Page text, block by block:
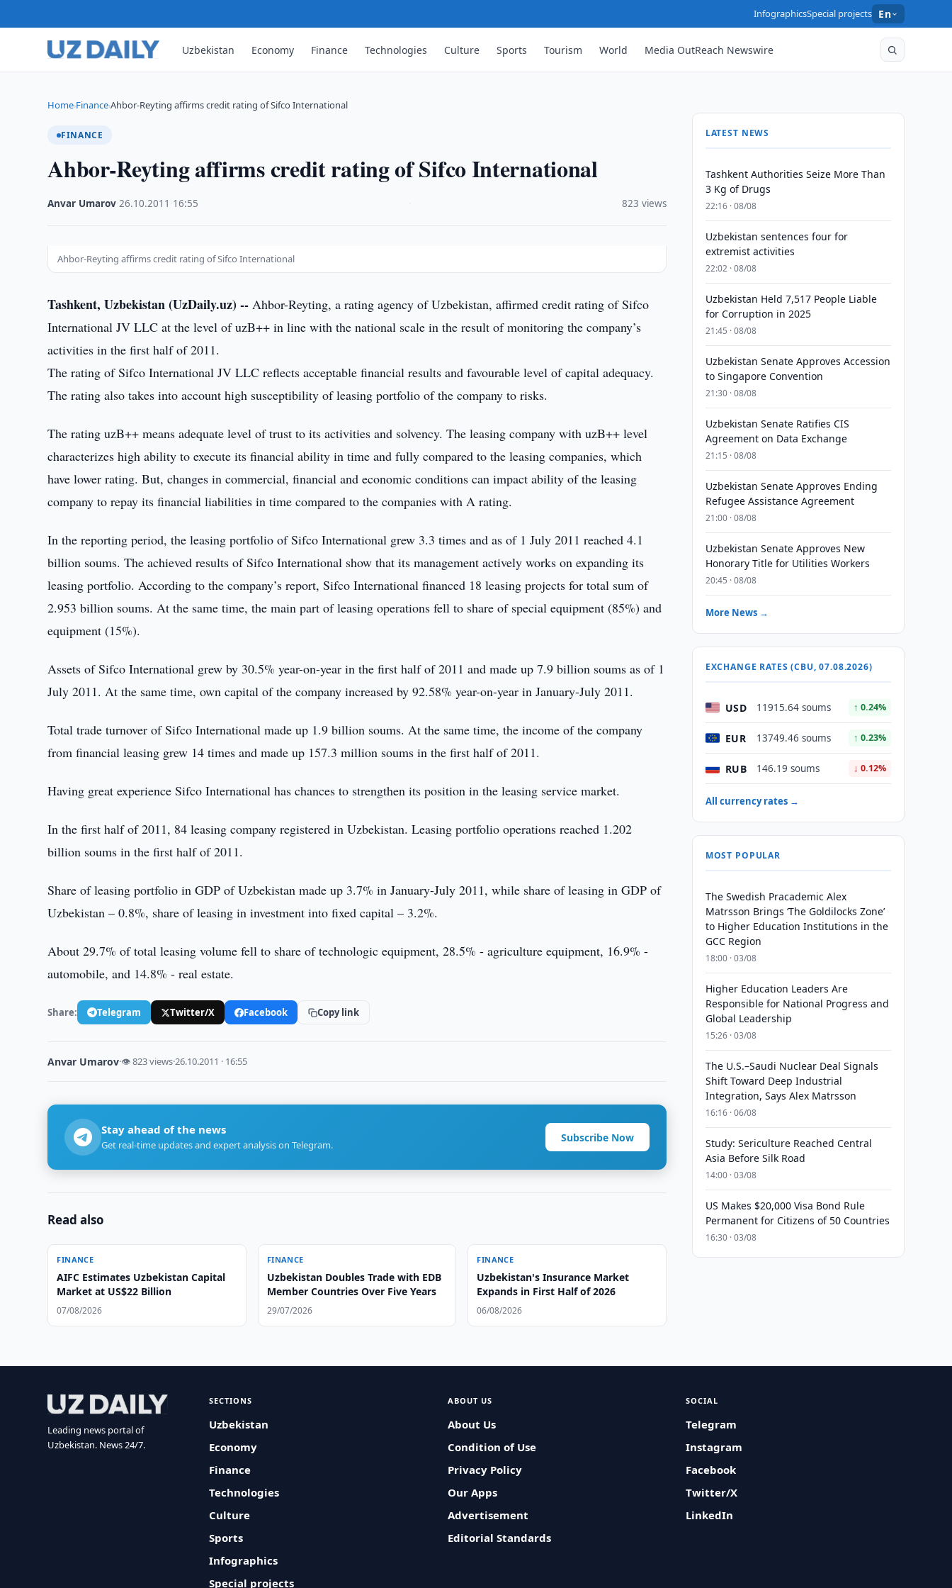
InfographicsSpecial projects En
Uzbekistan Economy Finance Technologies Culture Sports Tourism World Media OutReach Newswire
Home›Finance›Ahbor-Reyting affirms credit rating of Sifco International
FINANCE
Ahbor-Reyting affirms credit rating of Sifco International
Anvar Umarov ·26.10.2011 16:55 823 views
Ahbor-Reyting affirms credit rating of Sifco International
Tashkent, Uzbekistan (UzDaily.uz) -- Ahbor-Reyting, a rating agency of Uzbekistan, affirmed credit rating of Sifco
International JV LLC at the level of uzB++ in line with the national scale in the result of monitoring the company’s
activities in the first half of 2011.
The rating of Sifco International JV LLC reflects acceptable financial results and favourable level of capital adequacy.
The rating also takes into account high susceptibility of leasing portfolio of the company to risks.
The rating uzB++ means adequate level of trust to its activities and solvency. The leasing company with uzB++ level
characterizes high ability to execute its financial ability in time and fully compared to the leasing companies, which
have lower rating. But, changes in commercial, financial and economic conditions can impact ability of the leasing
company to repay its financial liabilities in time compared to the companies with A rating.
In the reporting period, the leasing portfolio of Sifco International grew 3.3 times and as of 1 July 2011 reached 4.1
billion soums. The achieved results of Sifco International show that its management actively works on expanding its
leasing portfolio. According to the company’s report, Sifco International financed 18 leasing projects for total sum of
2.953 billion soums. At the same time, the main part of leasing operations fell to share of special equipment (85%) and
equipment (15%).
Assets of Sifco International grew by 30.5% year-on-year in the first half of 2011 and made up 7.9 billion soums as of 1
July 2011. At the same time, own capital of the company increased by 92.58% year-on-year in January-July 2011.
Total trade turnover of Sifco International made up 1.9 billion soums. At the same time, the income of the company
from financial leasing grew 14 times and made up 157.3 million soums in the first half of 2011.
Having great experience Sifco International has chances to strengthen its position in the leasing service market.
In the first half of 2011, 84 leasing company registered in Uzbekistan. Leasing portfolio operations reached 1.202
billion soums in the first half of 2011.
Share of leasing portfolio in GDP of Uzbekistan made up 3.7% in January-July 2011, while share of leasing in GDP of
Uzbekistan – 0.8%, share of leasing in investment into fixed capital – 3.2%.
About 29.7% of total leasing volume fell to share of technologic equipment, 28.5% - agriculture equipment, 16.9% -
automobile, and 14.8% - real estate.
Share: Telegram Twitter/X Facebook Copy link
Anvar Umarov·👁 823 views·26.10.2011 · 16:55
Stay ahead of the news
Get real-time updates and expert analysis on Telegram.
Subscribe Now
Read also
FINANCE
AIFC Estimates Uzbekistan Capital
Market at US$22 Billion
07/08/2026
FINANCE
Uzbekistan Doubles Trade with EDB
Member Countries Over Five Years
29/07/2026
FINANCE
Uzbekistan's Insurance Market
Expands in First Half of 2026
06/08/2026
LATEST NEWS
Tashkent Authorities Seize More Than
3 Kg of Drugs
22:16 · 08/08
Uzbekistan sentences four for
extremist activities
22:02 · 08/08
Uzbekistan Held 7,517 People Liable
for Corruption in 2025
21:45 · 08/08
Uzbekistan Senate Approves Accession
to Singapore Convention
21:30 · 08/08
Uzbekistan Senate Ratifies CIS
Agreement on Data Exchange
21:15 · 08/08
Uzbekistan Senate Approves Ending
Refugee Assistance Agreement
21:00 · 08/08
Uzbekistan Senate Approves New
Honorary Title for Utilities Workers
20:45 · 08/08
More News →
EXCHANGE RATES (CBU, 07.08.2026)
USD 11915.64 soums ↑ 0.24%
EUR 13749.46 soums ↑ 0.23%
RUB 146.19 soums ↓ 0.12%
All currency rates →
MOST POPULAR
The Swedish Pracademic Alex
Matrsson Brings ‘The Goldilocks Zone’
to Higher Education Institutions in the
GCC Region
18:00 · 03/08
Higher Education Leaders Are
Responsible for National Progress and
Global Leadership
15:26 · 03/08
The U.S.–Saudi Nuclear Deal Signals
Shift Toward Deep Industrial
Integration, Says Alex Matrsson
16:16 · 06/08
Study: Sericulture Reached Central
Asia Before Silk Road
14:00 · 03/08
US Makes $20,000 Visa Bond Rule
Permanent for Citizens of 50 Countries
16:30 · 03/08
Leading news portal of
Uzbekistan. News 24/7.
SECTIONS
Uzbekistan
Economy
Finance
Technologies
Culture
Sports
Infographics
Special projects
ABOUT US
About Us
Condition of Use
Privacy Policy
Our Apps
Advertisement
Editorial Standards
SOCIAL
Telegram
Instagram
Facebook
Twitter/X
LinkedIn